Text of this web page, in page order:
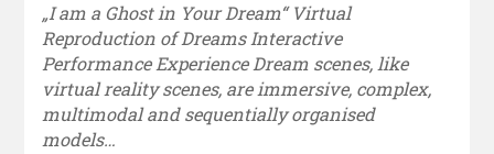
„I am a Ghost in Your Dream“ Virtual
Reproduction of Dreams Interactive
Performance Experience Dream scenes, like
virtual reality scenes, are immersive, complex,
multimodal and sequentially organised
models…